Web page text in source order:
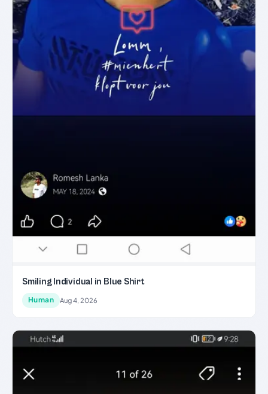
Smiling Individual in Blue Shirt
Human Aug 4, 2026